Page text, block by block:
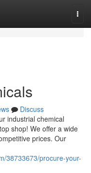
Discuss
industrial chemical
shop! We offer a wide
prices. Our
38733673/procure-your-